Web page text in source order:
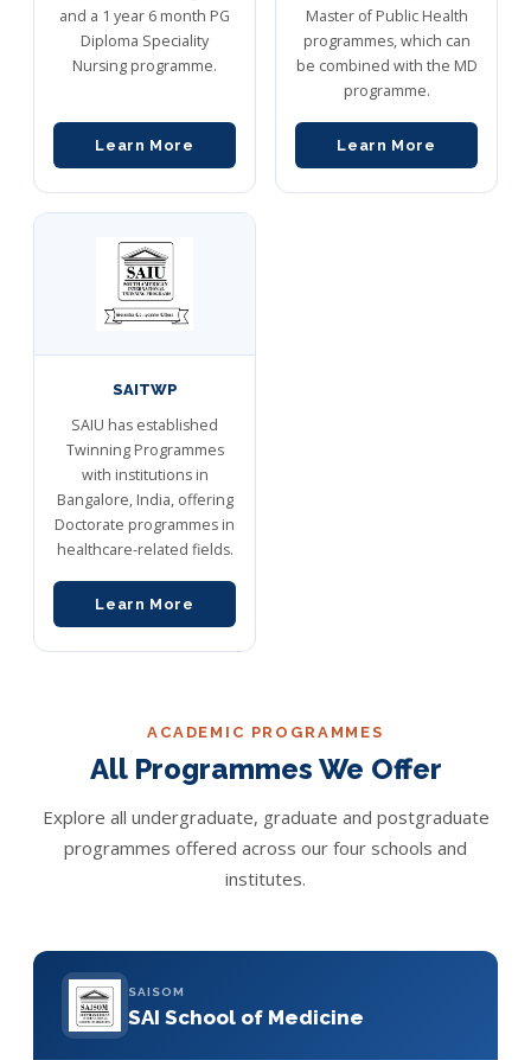
and a 1 year 6 month PG
Diploma Speciality
Nursing programme.
Learn More
Master of Public Health
programmes, which can
be combined with the MD
programme.
Learn More
SAITWP
SAIU has established
Twinning Programmes
with institutions in
Bangalore, India, offering
Doctorate programmes in
healthcare-related fields.
Learn More
ACADEMIC PROGRAMMES
All Programmes We Offer
Explore all undergraduate, graduate and postgraduate
programmes offered across our four schools and
institutes.
SAISOM
SAI School of Medicine